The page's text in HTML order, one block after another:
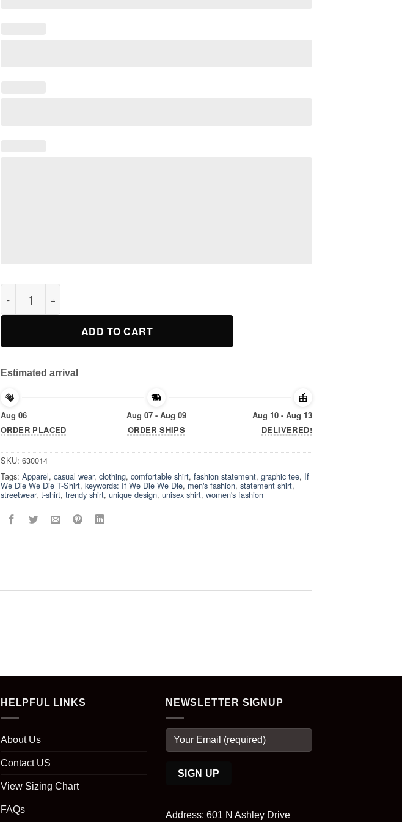
If We Die We Die T-Shirt quantity
ADD TO CART
Estimated arrival
Aug 06
ORDER PLACED
Aug 07 - Aug 09
ORDER SHIPS
Aug 10 - Aug 13
DELIVERED!
SKU: 630014
Tags: Apparel, casual wear, clothing, comfortable shirt, fashion statement, graphic tee, If
We Die We Die T-Shirt, keywords: If We Die We Die, men's fashion, statement shirt,
streetwear, t-shirt, trendy shirt, unique design, unisex shirt, women's fashion
HELPFUL LINKS
About Us
Contact US
View Sizing Chart
FAQs
NEWSLETTER SIGNUP
Address: 601 N Ashley Drive